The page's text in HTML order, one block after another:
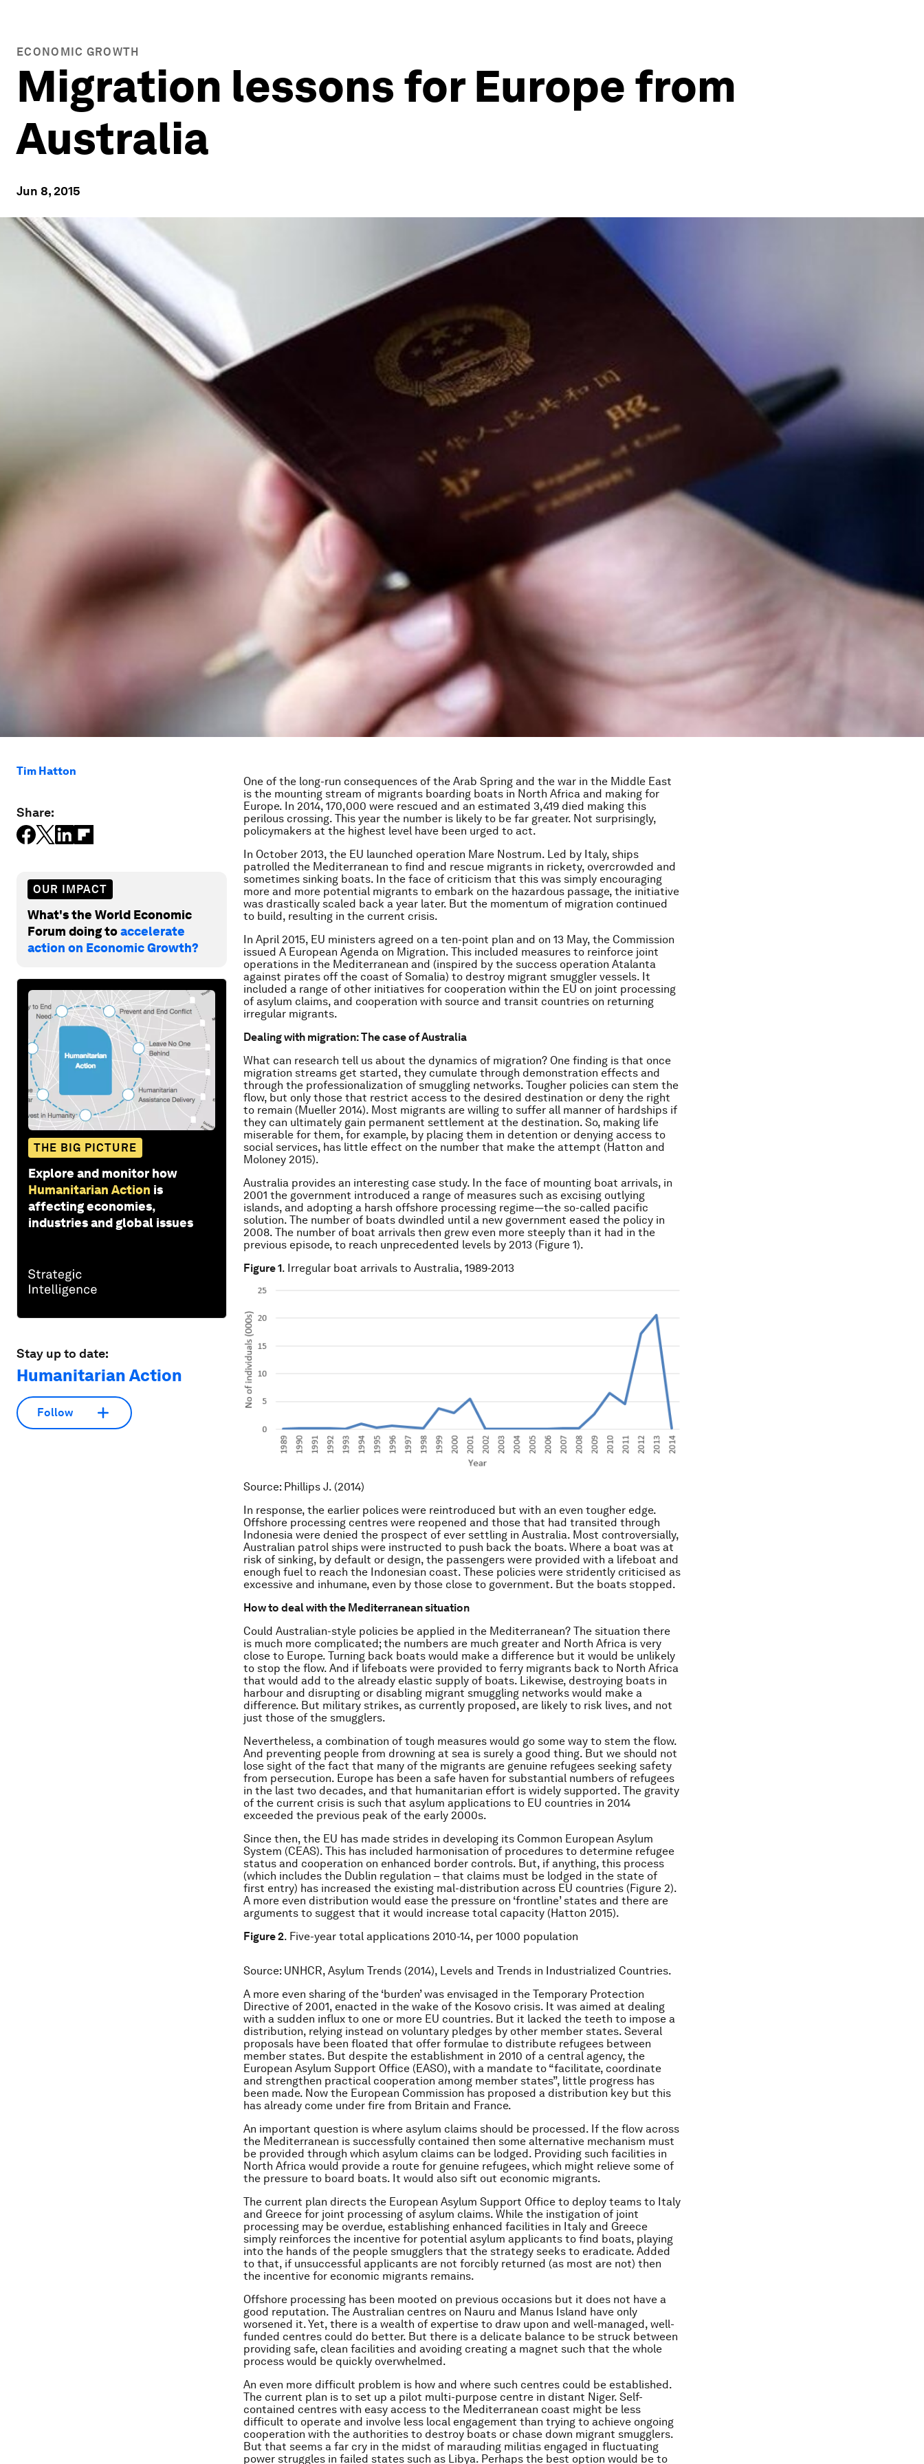
ECONOMIC GROWTH
Migration lessons for Europe from
Australia
Jun 8, 2015
Tim Hatton
Share:
OUR IMPACT
What's the World Economic
Forum doing toaccelerate
action on Economic Growth?
THE BIG PICTURE
Explore and monitor how
Humanitarian Action is
affecting economies,
industries and global issues
Stay up to date:
Humanitarian Action
Follow
One of the long-run consequences of the Arab Spring and the war in the Middle East
is the mounting stream of migrants boarding boats in North Africa and making for
Europe. In 2014, 170,000 were rescued and an estimated 3,419 died making this
perilous crossing. This year the number is likely to be far greater. Not surprisingly,
policymakers at the highest level have been urged to act.
In October 2013, the EU launched operation Mare Nostrum. Led by Italy, ships
patrolled the Mediterranean to find and rescue migrants in rickety, overcrowded and
sometimes sinking boats. In the face of criticism that this was simply encouraging
more and more potential migrants to embark on the hazardous passage, the initiative
was drastically scaled back a year later. But the momentum of migration continued
to build, resulting in the current crisis.
In April 2015, EU ministers agreed on a ten-point plan and on 13 May, the Commission
issued A European Agenda on Migration. This included measures to reinforce joint
operations in the Mediterranean and (inspired by the success operation Atalanta
against pirates off the coast of Somalia) to destroy migrant smuggler vessels. It
included a range of other initiatives for cooperation within the EU on joint processing
of asylum claims, and cooperation with source and transit countries on returning
irregular migrants.
Dealing with migration: The case of Australia
What can research tell us about the dynamics of migration? One finding is that once
migration streams get started, they cumulate through demonstration effects and
through the professionalization of smuggling networks. Tougher policies can stem the
flow, but only those that restrict access to the desired destination or deny the right
to remain (Mueller 2014). Most migrants are willing to suffer all manner of hardships if
they can ultimately gain permanent settlement at the destination. So, making life
miserable for them, for example, by placing them in detention or denying access to
social services, has little effect on the number that make the attempt (Hatton and
Moloney 2015).
Australia provides an interesting case study. In the face of mounting boat arrivals, in
2001 the government introduced a range of measures such as excising outlying
islands, and adopting a harsh offshore processing regime—the so-called pacific
solution. The number of boats dwindled until a new government eased the policy in
2008. The number of boat arrivals then grew even more steeply than it had in the
previous episode, to reach unprecedented levels by 2013 (Figure 1).
Figure 1. Irregular boat arrivals to Australia, 1989-2013
Source: Phillips J. (2014)
In response, the earlier polices were reintroduced but with an even tougher edge.
Offshore processing centres were reopened and those that had transited through
Indonesia were denied the prospect of ever settling in Australia. Most controversially,
Australian patrol ships were instructed to push back the boats. Where a boat was at
risk of sinking, by default or design, the passengers were provided with a lifeboat and
enough fuel to reach the Indonesian coast. These policies were stridently criticised as
excessive and inhumane, even by those close to government. But the boats stopped.
How to deal with the Mediterranean situation
Could Australian-style policies be applied in the Mediterranean? The situation there
is much more complicated; the numbers are much greater and North Africa is very
close to Europe. Turning back boats would make a difference but it would be unlikely
to stop the flow. And if lifeboats were provided to ferry migrants back to North Africa
that would add to the already elastic supply of boats. Likewise, destroying boats in
harbour and disrupting or disabling migrant smuggling networks would make a
difference. But military strikes, as currently proposed, are likely to risk lives, and not
just those of the smugglers.
Nevertheless, a combination of tough measures would go some way to stem the flow.
And preventing people from drowning at sea is surely a good thing. But we should not
lose sight of the fact that many of the migrants are genuine refugees seeking safety
from persecution. Europe has been a safe haven for substantial numbers of refugees
in the last two decades, and that humanitarian effort is widely supported. The gravity
of the current crisis is such that asylum applications to EU countries in 2014
exceeded the previous peak of the early 2000s.
Since then, the EU has made strides in developing its Common European Asylum
System (CEAS). This has included harmonisation of procedures to determine refugee
status and cooperation on enhanced border controls. But, if anything, this process
(which includes the Dublin regulation – that claims must be lodged in the state of
first entry) has increased the existing mal-distribution across EU countries (Figure 2).
A more even distribution would ease the pressure on ‘frontline’ states and there are
arguments to suggest that it would increase total capacity (Hatton 2015).
Figure 2. Five-year total applications 2010-14, per 1000 population
Source: UNHCR, Asylum Trends (2014), Levels and Trends in Industrialized Countries.
A more even sharing of the ‘burden’ was envisaged in the Temporary Protection
Directive of 2001, enacted in the wake of the Kosovo crisis. It was aimed at dealing
with a sudden influx to one or more EU countries. But it lacked the teeth to impose a
distribution, relying instead on voluntary pledges by other member states. Several
proposals have been floated that offer formulae to distribute refugees between
member states. But despite the establishment in 2010 of a central agency, the
European Asylum Support Office (EASO), with a mandate to “facilitate, coordinate
and strengthen practical cooperation among member states”, little progress has
been made. Now the European Commission has proposed a distribution key but this
has already come under fire from Britain and France.
An important question is where asylum claims should be processed. If the flow across
the Mediterranean is successfully contained then some alternative mechanism must
be provided through which asylum claims can be lodged. Providing such facilities in
North Africa would provide a route for genuine refugees, which might relieve some of
the pressure to board boats. It would also sift out economic migrants.
The current plan directs the European Asylum Support Office to deploy teams to Italy
and Greece for joint processing of asylum claims. While the instigation of joint
processing may be overdue, establishing enhanced facilities in Italy and Greece
simply reinforces the incentive for potential asylum applicants to find boats, playing
into the hands of the people smugglers that the strategy seeks to eradicate. Added
to that, if unsuccessful applicants are not forcibly returned (as most are not) then
the incentive for economic migrants remains.
Offshore processing has been mooted on previous occasions but it does not have a
good reputation. The Australian centres on Nauru and Manus Island have only
worsened it. Yet, there is a wealth of expertise to draw upon and well-managed, well-
funded centres could do better. But there is a delicate balance to be struck between
providing safe, clean facilities and avoiding creating a magnet such that the whole
process would be quickly overwhelmed.
An even more difficult problem is how and where such centres could be established.
The current plan is to set up a pilot multi-purpose centre in distant Niger. Self-
contained centres with easy access to the Mediterranean coast might be less
difficult to operate and involve less local engagement than trying to achieve ongoing
cooperation with the authorities to destroy boats or chase down migrant smugglers.
But that seems a far cry in the midst of marauding militias engaged in fluctuating
power struggles in failed states such as Libya. Perhaps the best option would be to